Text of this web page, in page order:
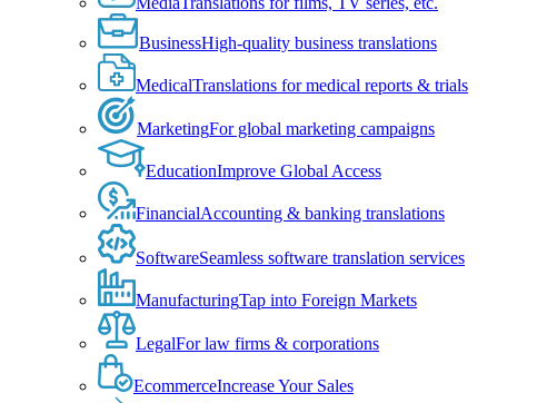
BusinessHigh-quality business translations
MedicalTranslations for medical reports & trials
MarketingFor global marketing campaigns
EducationImprove Global Access
FinancialAccounting & banking translations
SoftwareSeamless software translation services
ManufacturingTap into Foreign Markets
LegalFor law firms & corporations
EcommerceIncrease Your Sales